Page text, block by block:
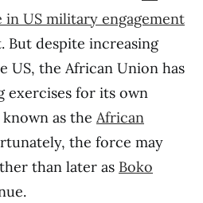
US military engagement
But despite increasing
US, the African Union has
exercises for its own
as the African
the force may
than later as Boko